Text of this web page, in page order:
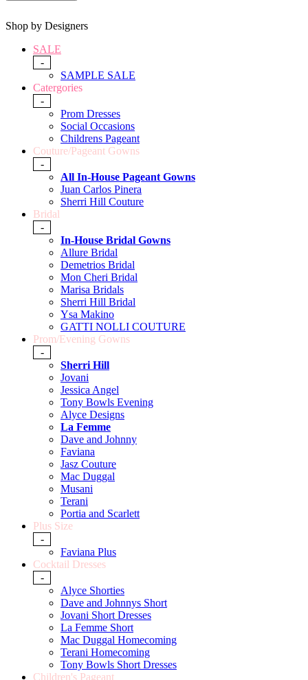
Shop by Designers
SALE
-
SAMPLE SALE
Catergories
-
Prom Dresses
Social Occasions
Childrens Pageant
Couture/Pageant Gowns
-
All In-House Pageant Gowns
Juan Carlos Pinera
Sherri Hill Couture
Bridal
-
In-House Bridal Gowns
Allure Bridal
Demetrios Bridal
Mon Cheri Bridal
Marisa Bridals
Sherri Hill Bridal
Ysa Makino
GATTI NOLLI COUTURE
Prom/Evening Gowns
-
Sherri Hill
Jovani
Jessica Angel
Tony Bowls Evening
Alyce Designs
La Femme
Dave and Johnny
Faviana
Jasz Couture
Mac Duggal
Musani
Terani
Portia and Scarlett
Plus Size
-
Faviana Plus
Cocktail Dresses
-
Alyce Shorties
Dave and Johnnys Short
Jovani Short Dresses
La Femme Short
Mac Duggal Homecoming
Terani Homecoming
Tony Bowls Short Dresses
Children's Pageant